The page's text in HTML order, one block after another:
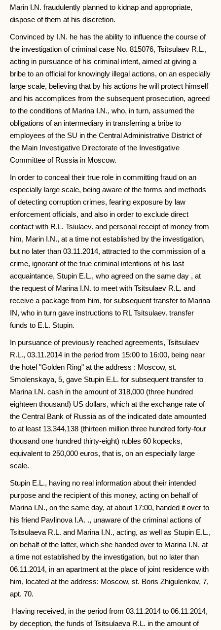
Marin I.N. fraudulently planned to kidnap and appropriate,
dispose of them at his discretion.
Convinced by I.N. he has the ability to influence the course of
the investigation of criminal case No. 815076, Tsitsulaev R.L.,
acting in pursuance of his criminal intent, aimed at giving a
bribe to an official for knowingly illegal actions, on an especially
large scale, believing that by his actions he will protect himself
and his accomplices from the subsequent prosecution, agreed
to the conditions of Marina I.N., who, in turn, assumed the
obligations of an intermediary in transferring a bribe to
employees of the SU in the Central Administrative District of
the Main Investigative Directorate of the Investigative
Committee of Russia in Moscow.
In order to conceal their true role in committing fraud on an
especially large scale, being aware of the forms and methods
of detecting corruption crimes, fearing exposure by law
enforcement officials, and also in order to exclude direct
contact with R.L. Tsiulaev. and personal receipt of money from
him, Marin I.N., at a time not established by the investigation,
but no later than 03.11.2014, attracted to the commission of a
crime, ignorant of the true criminal intentions of his last
acquaintance, Stupin E.L., who agreed on the same day , at
the request of Marina I.N. to meet with Tsitsulaev R.L. and
receive a package from him, for subsequent transfer to Marina
IN, who in turn gave instructions to RL Tsitsulaev. transfer
funds to E.L. Stupin.
In pursuance of previously reached agreements, Tsitsulaev
R.L., 03.11.2014 in the period from 15:00 to 16:00, being near
the hotel "Golden Ring" at the address : Moscow, st.
Smolenskaya, 5, gave Stupin E.L. for subsequent transfer to
Marina I.N. cash in the amount of 318,000 (three hundred
eighteen thousand) US dollars, which at the exchange rate of
the Central Bank of Russia as of the indicated date amounted
to at least 13,344,138 (thirteen million three hundred forty-four
thousand one hundred thirty-eight) rubles 60 kopecks,
equivalent to 250,000 euros, that is, on an especially large
scale.
Stupin E.L., having no real information about their intended
purpose and the recipient of this money, acting on behalf of
Marina I.N., on the same day, at about 17:00, handed it over to
his friend Pavlinova I.A. ., unaware of the criminal actions of
Tsitsulaeva R.L. and Marina I.N., acting, as well as Stupin E.L.,
on behalf of the latter, which she handed over to Marina I.N. at
a time not established by the investigation, but no later than
06.11.2014, in an apartment at the place of joint residence with
him, located at the address: Moscow, st. Boris Zhigulenkov, 7,
apt. 70.
Having received, in the period from 03.11.2014 to 06.11.2014,
by deception, the funds of Tsitsulaeva R.L. in the amount of